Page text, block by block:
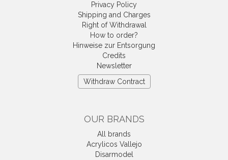
Privacy Policy
Shipping and Charges
Right of Withdrawal
How to order?
Hinweise zur Entsorgung
Credits
Newsletter
Withdraw Contract
OUR BRANDS
All brands
Acrylicos Vallejo
Disarmodel